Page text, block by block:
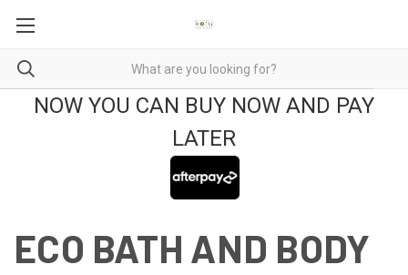
NOW YOU CAN BUY NOW AND PAY
LATER
ECO BATH AND BODY